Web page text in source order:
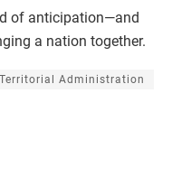
of anticipation—and
a nation together.
Administration